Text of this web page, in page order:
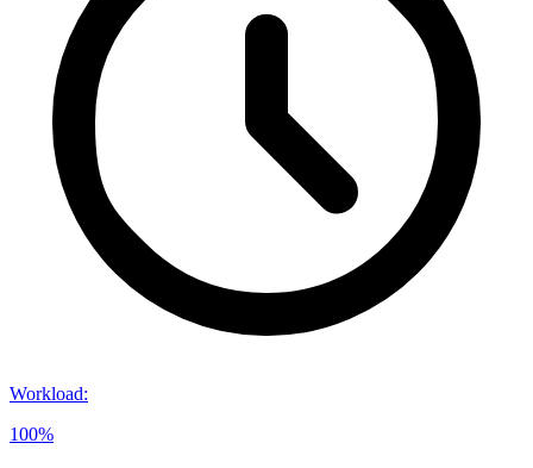
Workload:
100%